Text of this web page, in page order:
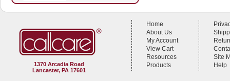
1370 Arcadia Road
Lancaster, PA 17601
Home
About Us
My Account
View Cart
Resources
Products
Site
Help